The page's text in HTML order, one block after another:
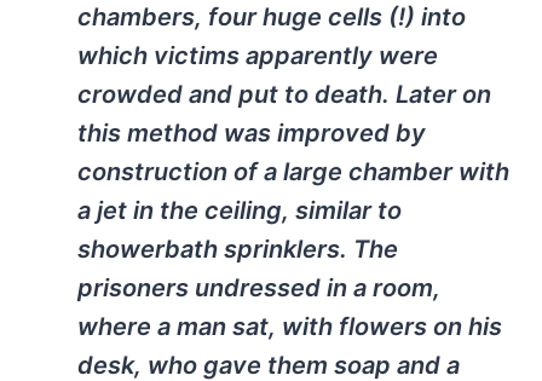
chambers, four huge cells (!) into
which victims apparently were
crowded and put to death. Later on
this method was improved by
construction of a large chamber with
a jet in the ceiling, similar to
showerbath sprinklers. The
prisoners undressed in a room,
where a man sat, with flowers on his
desk, who gave them soap and a